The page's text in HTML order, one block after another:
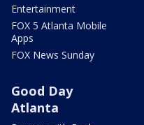
Entertainment
FOX 5 Atlanta Mobile
Apps
FOX News Sunday
Good Day
Atlanta